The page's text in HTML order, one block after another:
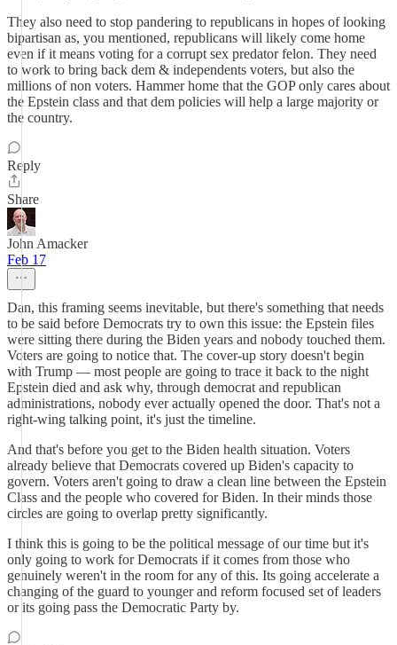
They also need to stop pandering to republicans in hopes of looking
bipartisan as, you mentioned, republicans will likely come home
even if it means voting for a corrupt sex predator felon. They need
to work to bring back dem & independents voters, but also the
millions of non voters. Hammer home that the GOP only cares about
the Epstein class and that dem policies will help a large majority or
the country.
Reply
Share
John Amacker
Feb 17
Dan, this framing seems inevitable, but there's something that needs
to be said before Democrats try to own this issue: the Epstein files
were sitting there during the Biden years and nobody touched them.
Voters are going to notice that. The cover-up story doesn't begin
with Trump — most people are going to trace it back to the night
Epstein died and ask why, through democrat and republican
administrations, nobody ever actually opened the door. That's not a
right-wing talking point, it's just the timeline.
And that's before you get to the Biden health situation. Voters
already believe that Democrats covered up Biden's capacity to
govern. Voters aren't going to draw a clean line between the Epstein
Class and the people who covered for Biden. In their minds those
circles are going to overlap pretty significantly.
I think this is going to be the political message of our time but it's
only going to work for Democrats if it comes from those who
genuinely weren't in the room for any of this. Its going accelerate a
changing of the guard to younger and reform focused set of leaders
or its going pass the Democratic Party by.